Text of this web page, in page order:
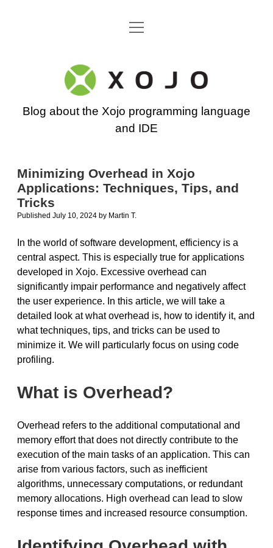
Go back to the Xojo home page
open
Xojo
Programming
Blog
Blog about the Xojo programming language
and IDE
Minimizing Overhead in Xojo
Applications: Techniques, Tips, and
Tricks
Published July 10, 2024 by Martin T.
In the world of software development, efficiency is a
central aspect. This is especially true for applications
developed in Xojo. Excessive overhead can
significantly impair performance and negatively affect
the user experience. In this article, we will take a
detailed look at what overhead is, how to identify it, and
what techniques, tips, and tricks can be used to
minimize it. We will particularly focus on using code
profiling.
What is Overhead?
Overhead refers to the additional computational and
memory effort that does not directly contribute to the
execution of the main tasks of an application. This can
arise from various factors, such as inefficient
algorithms, unnecessary computations, or redundant
memory allocations. High overhead can lead to slow
response times and increased resource consumption.